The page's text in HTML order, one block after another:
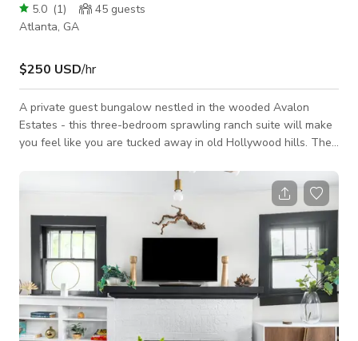
5.0 (1) 45 guests
Atlanta, GA
$250 USD/hr
A private guest bungalow nestled in the wooded Avalon
Estates - this three-bedroom sprawling ranch suite will make
you feel like you are tucked away in old Hollywood hills. The
appointed living space, with a full chef's kitchen that will
make preparing meals a delight. Enjoy a cup of coffee or tea
on the sun-drenched terrace, or in the private back yard patio.
Fall even more in love with this one-of-a-kind gem, when you
pop over